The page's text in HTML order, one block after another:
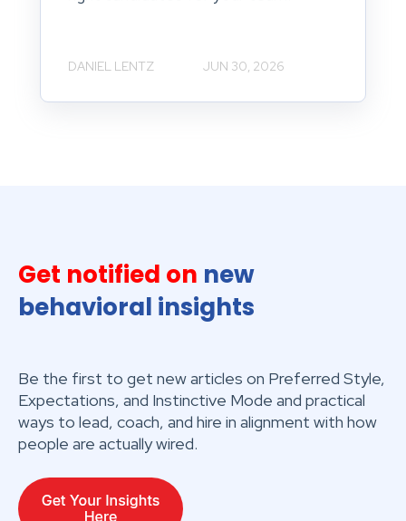
DANIEL LENTZ JUN 30, 2026
Get notified on new
behavioral insights
Be the first to get new articles on Preferred Style,
Expectations, and Instinctive Mode and practical
ways to lead, coach, and hire in alignment with how
people are actually wired.